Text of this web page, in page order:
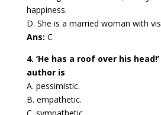
happiness.
D. She is a married woman with
Ans: C
4. ‘He has a roof over his
author is
A. pessimistic.
B. empathetic.